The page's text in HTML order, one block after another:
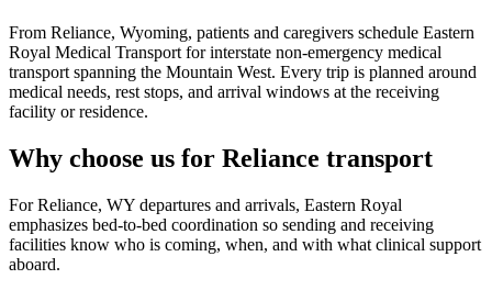
From Reliance, Wyoming, patients and caregivers schedule Eastern
Royal Medical Transport for interstate non-emergency medical
transport spanning the Mountain West. Every trip is planned around
medical needs, rest stops, and arrival windows at the receiving
facility or residence.
Why choose us for Reliance transport
For Reliance, WY departures and arrivals, Eastern Royal
emphasizes bed-to-bed coordination so sending and receiving
facilities know who is coming, when, and with what clinical support
aboard.